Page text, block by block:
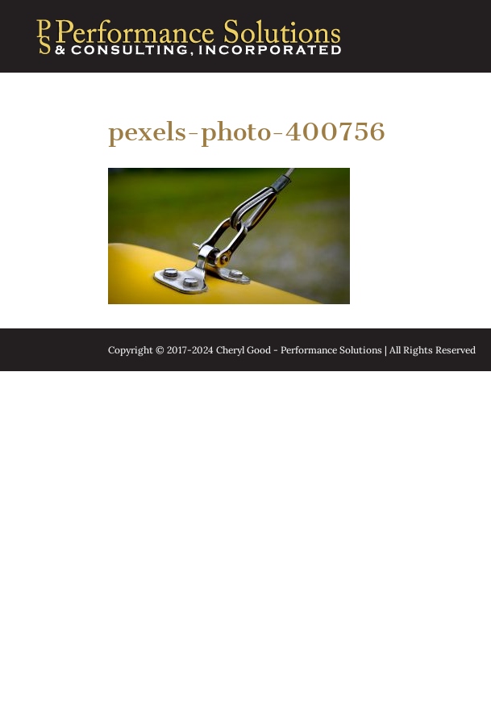
pexels-photo-400756
Copyright © 2017-2024 Cheryl Good - Performance Solutions | All Rights Reserved